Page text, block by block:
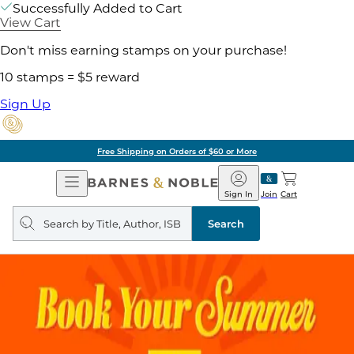
Successfully Added to Cart
View Cart
Don't miss earning stamps on your purchase!
10 stamps = $5 reward
Sign Up
Free Shipping on Orders of $60 or More
Open
Navigation
Barnes
&
Noble
Join
Sign In Cart
Search
query
Search